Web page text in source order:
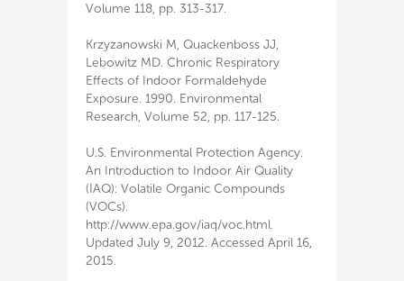
Volume 118, pp. 313-317.
Krzyzanowski M, Quackenboss JJ,
Lebowitz MD. Chronic Respiratory
Effects of Indoor Formaldehyde
Exposure. 1990. Environmental
Research, Volume 52, pp. 117-125.
U.S. Environmental Protection Agency.
An Introduction to Indoor Air Quality
(IAQ): Volatile Organic Compounds
(VOCs).
http://www.epa.gov/iaq/voc.html.
Updated July 9, 2012. Accessed April 16,
2015.